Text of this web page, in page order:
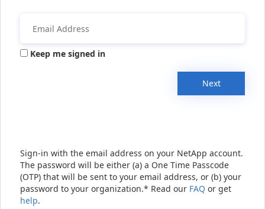
Keep me signed in
Next
Sign-in with the email address on your NetApp account.
The password will be either (a) a One Time Passcode
(OTP) that will be sent to your email address, or (b) your
password to your organization.* Read our FAQ or get
help.